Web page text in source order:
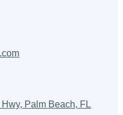
Palm Beach, FL